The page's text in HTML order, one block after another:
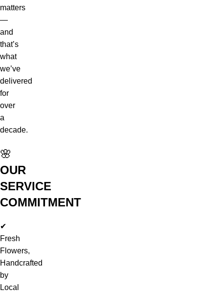
matters
—
and
that’s
what
we’ve
delivered
for
over
a
decade.
🌸
OUR
SERVICE
COMMITMENT
✔
Fresh
Flowers,
Handcrafted
by
Local